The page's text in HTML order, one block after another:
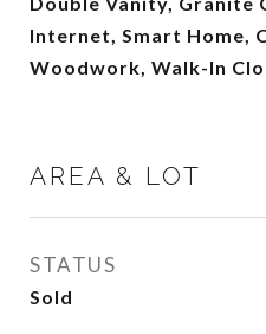
Internet, Smart Home,
Woodwork, Walk-In
AREA & LOT
STATUS
Sold